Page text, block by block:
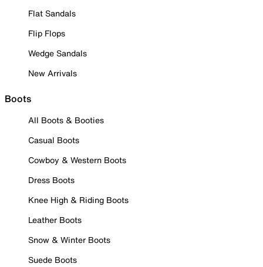
Flat Sandals
Flip Flops
Wedge Sandals
New Arrivals
Boots
All Boots & Booties
Casual Boots
Cowboy & Western Boots
Dress Boots
Knee High & Riding Boots
Leather Boots
Snow & Winter Boots
Suede Boots